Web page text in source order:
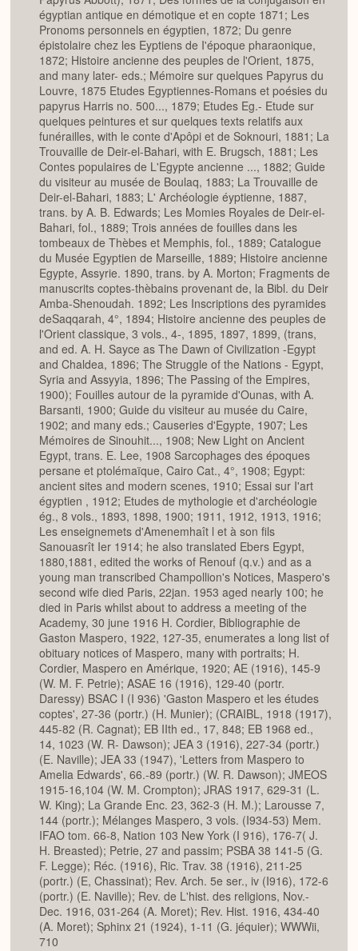
égyptian antique en démotique et en copte 1871; Les
Pronoms personnels en égyptien, 1872; Du genre
épistolaire chez les Eyptiens de I'époque pharaonique,
1872; Histoire ancienne des peuples de l'Orient, 1875,
and many later- eds.; Mémoire sur quelques Papyrus du
Louvre, 1875 Etudes Egyptiennes-Romans et poésies du
papyrus Harris no. 500..., 1879; Etudes Eg.- Etude sur
quelques peintures et sur quelques texts relatifs aux
funérailles, with le conte d'Apôpi et de Soknouri, 1881; La
Trouvaille de Deir-el-Bahari, with E. Brugsch, 1881; Les
Contes populaires de L'Egypte ancienne ..., 1882; Guide
du visiteur au musée de Boulaq, 1883; La Trouvaille de
Deir-el-Bahari, 1883; L' Archéologie éyptienne, 1887,
trans. by A. B. Edwards; Les Momies Royales de Deir-el-
Bahari, fol., 1889; Trois années de fouilles dans les
tombeaux de Thèbes et Memphis, fol., 1889; Catalogue
du Musée Egyptien de Marseille, 1889; Histoire ancienne
Egypte, Assyrie. 1890, trans. by A. Morton; Fragments de
manuscrits coptes-thèbains provenant de, la Bibl. du Deir
Amba-Shenoudah. 1892; Les Inscriptions des pyramides
deSaqqarah, 4°, 1894; Histoire ancienne des peuples de
l'Orient classique, 3 vols., 4-, 1895, 1897, 1899, (trans,
and ed. A. H. Sayce as The Dawn of Civilization -Egypt
and Chaldea, 1896; The Struggle of the Nations - Egypt,
Syria and Assyyia, 1896; The Passing of the Empires,
1900); Fouilles autour de la pyramide d'Ounas, with A.
Barsanti, 1900; Guide du visiteur au musée du Caire,
1902; and many eds.; Causeries d'Egypte, 1907; Les
Mémoires de Sinouhit..., 1908; New Light on Ancient
Egypt, trans. E. Lee, 1908 Sarcophages des époques
persane et ptolémaïque, Cairo Cat., 4°, 1908; Egypt:
ancient sites and modern scenes, 1910; Essai sur I'art
égyptien , 1912; Etudes de mythologie et d'archéologie
ég., 8 vols., 1893, 1898, 1900; 1911, 1912, 1913, 1916;
Les enseignemets d'Amenemhaît l et à son fils
Sanouasrît Ier 1914; he also translated Ebers Egypt,
1880,1881, edited the works of Renouf (q.v.) and as a
young man transcribed Champollion's Notices, Maspero's
second wife died Paris, 22jan. 1953 aged nearly 100; he
died in Paris whilst about to address a meeting of the
Academy, 30 june 1916 H. Cordier, Bibliographie de
Gaston Maspero, 1922, 127-35, enumerates a long list of
obituary notices of Maspero, many with portraits; H.
Cordier, Maspero en Amérique, 1920; AE (1916), 145-9
(W. M. F. Petrie); ASAE 16 (1916), 129-40 (portr.
Daressy) BSAC I (I 936) 'Gaston Maspero et les études
coptes', 27-36 (portr.) (H. Munier); (CRAIBL, 1918 (1917),
445-82 (R. Cagnat); EB IIth ed., 17, 848; EB 1968 ed.,
14, 1023 (W. R- Dawson); JEA 3 (1916), 227-34 (portr.)
(E. Naville); JEA 33 (1947), 'Letters from Maspero to
Amelia Edwards', 66.-89 (portr.) (W. R. Dawson); JMEOS
1915-16,104 (W. M. Crompton); JRAS 1917, 629-31 (L.
W. King); La Grande Enc. 23, 362-3 (H. M.); Larousse 7,
144 (portr.); Mélanges Maspero, 3 vols. (I934-53) Mem.
IFAO tom. 66-8, Nation 103 New York (I 916), 176-7( J.
H. Breasted); Petrie, 27 and passim; PSBA 38 141-5 (G.
F. Legge); Réc. (1916), Ric. Trav. 38 (1916), 211-25
(portr.) (E, Chassinat); Rev. Arch. 5e ser., iv (I916), 172-6
(portr.) (E. Naville); Rev. de L'hist. des religions, Nov.-
Dec. 1916, 031-264 (A. Moret); Rev. Hist. 1916, 434-40
(A. Moret); Sphinx 21 (1924), 1-11 (G. jéquier); WWWii,
710